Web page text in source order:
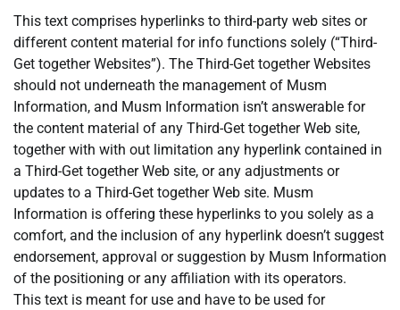
This text comprises hyperlinks to third-party web sites or
different content material for info functions solely (“Third-
Get together Websites”). The Third-Get together Websites
should not underneath the management of Musm
Information, and Musm Information isn’t answerable for
the content material of any Third-Get together Web site,
together with with out limitation any hyperlink contained in
a Third-Get together Web site, or any adjustments or
updates to a Third-Get together Web site. Musm
Information is offering these hyperlinks to you solely as a
comfort, and the inclusion of any hyperlink doesn’t suggest
endorsement, approval or suggestion by Musm Information
of the positioning or any affiliation with its operators.
This text is meant for use and have to be used for